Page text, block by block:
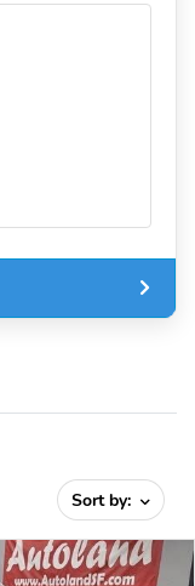
Sort by: